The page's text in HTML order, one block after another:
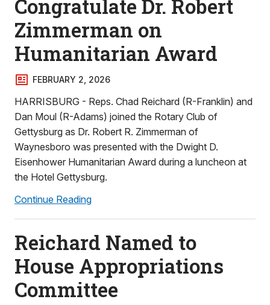
Congratulate Dr. Robert
Zimmerman on
Humanitarian Award
FEBRUARY 2, 2026
HARRISBURG - Reps. Chad Reichard (R-Franklin) and
Dan Moul (R-Adams) joined the Rotary Club of
Gettysburg as Dr. Robert R. Zimmerman of
Waynesboro was presented with the Dwight D.
Eisenhower Humanitarian Award during a luncheon at
the Hotel Gettysburg.
Continue Reading
Reichard Named to
House Appropriations
Committee